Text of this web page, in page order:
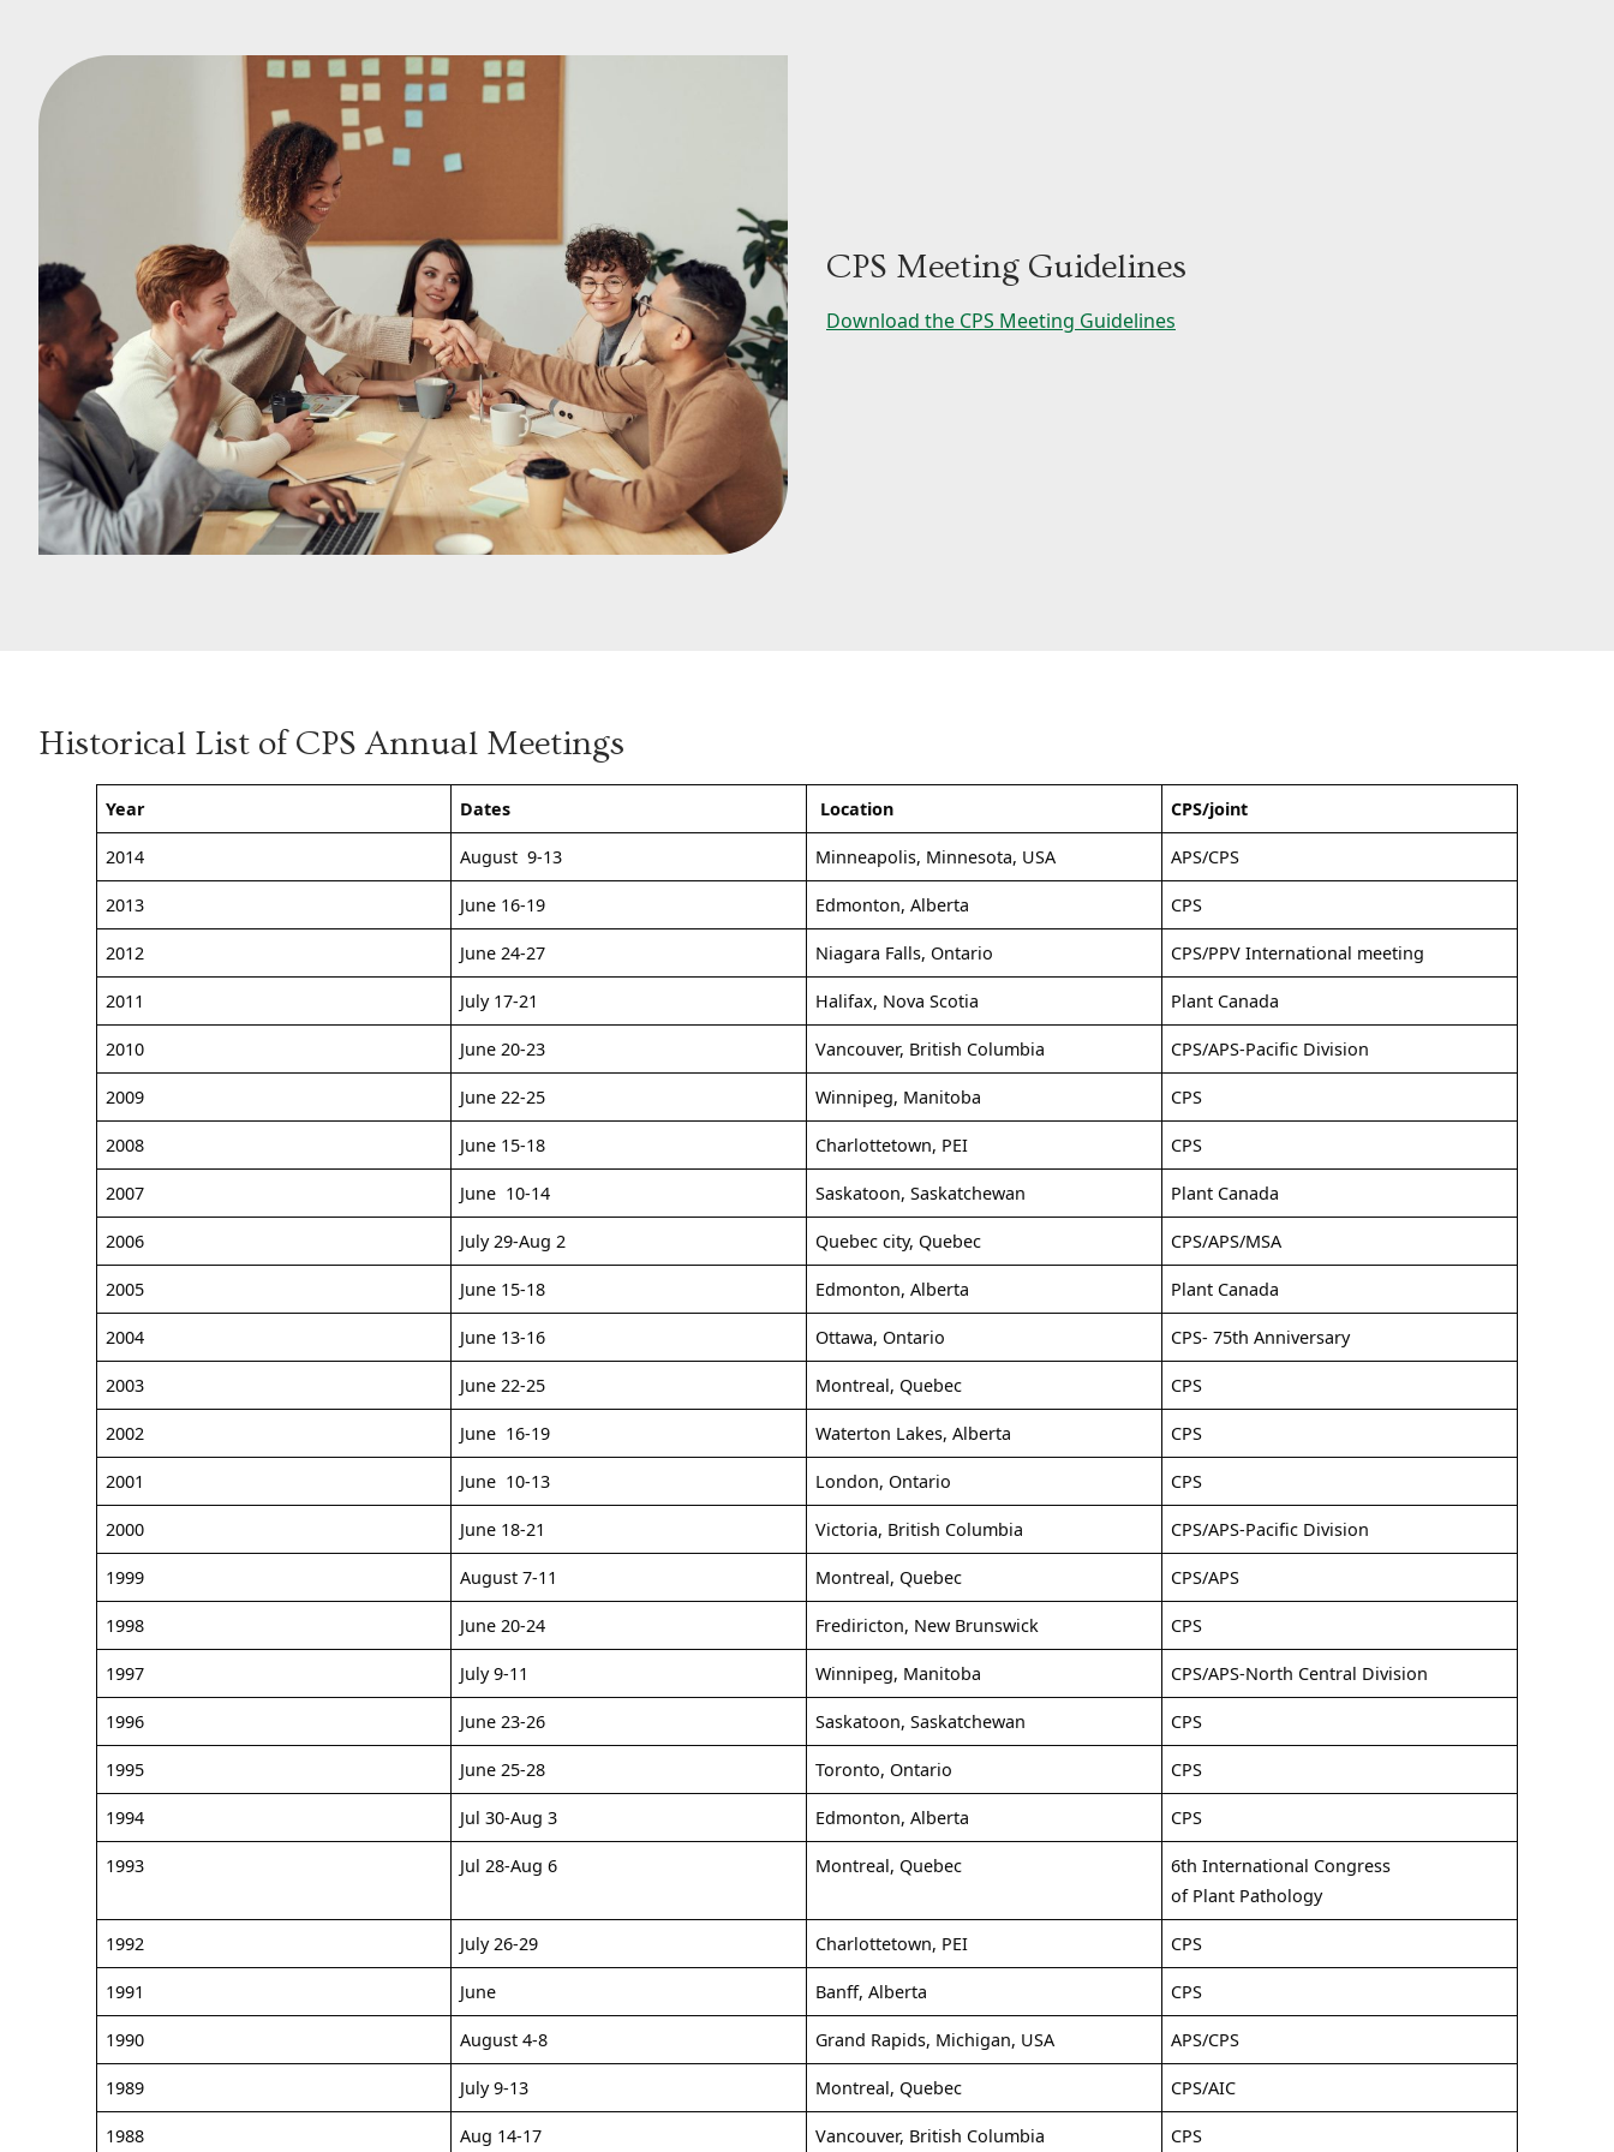
CPS Meeting Guidelines
Download the CPS Meeting Guidelines
Historical List of CPS Annual Meetings
Year Dates Location CPS/joint
2014 August 9-13 Minneapolis, Minnesota, USA APS/CPS
2013 June 16-19 Edmonton, Alberta CPS
2012 June 24-27 Niagara Falls, Ontario CPS/PPV International meeting
2011 July 17-21 Halifax, Nova Scotia Plant Canada
2010 June 20-23 Vancouver, British Columbia CPS/APS-Pacific Division
2009 June 22-25 Winnipeg, Manitoba CPS
2008 June 15-18 Charlottetown, PEI CPS
2007 June 10-14 Saskatoon, Saskatchewan Plant Canada
2006 July 29-Aug 2 Quebec city, Quebec CPS/APS/MSA
2005 June 15-18 Edmonton, Alberta Plant Canada
2004 June 13-16 Ottawa, Ontario CPS- 75th Anniversary
2003 June 22-25 Montreal, Quebec CPS
2002 June 16-19 Waterton Lakes, Alberta CPS
2001 June 10-13 London, Ontario CPS
2000 June 18-21 Victoria, British Columbia CPS/APS-Pacific Division
1999 August 7-11 Montreal, Quebec CPS/APS
1998 June 20-24 Frediricton, New Brunswick CPS
1997 July 9-11 Winnipeg, Manitoba CPS/APS-North Central Division
1996 June 23-26 Saskatoon, Saskatchewan CPS
1995 June 25-28 Toronto, Ontario CPS
1994 Jul 30-Aug 3 Edmonton, Alberta CPS
1993 Jul 28-Aug 6 Montreal, Quebec
6th International Congress
of Plant Pathology
1992 July 26-29 Charlottetown, PEI CPS
1991 June Banff, Alberta CPS
1990 August 4-8 Grand Rapids, Michigan, USA APS/CPS
1989 July 9-13 Montreal, Quebec CPS/AIC
1988 Aug 14-17 Vancouver, British Columbia CPS